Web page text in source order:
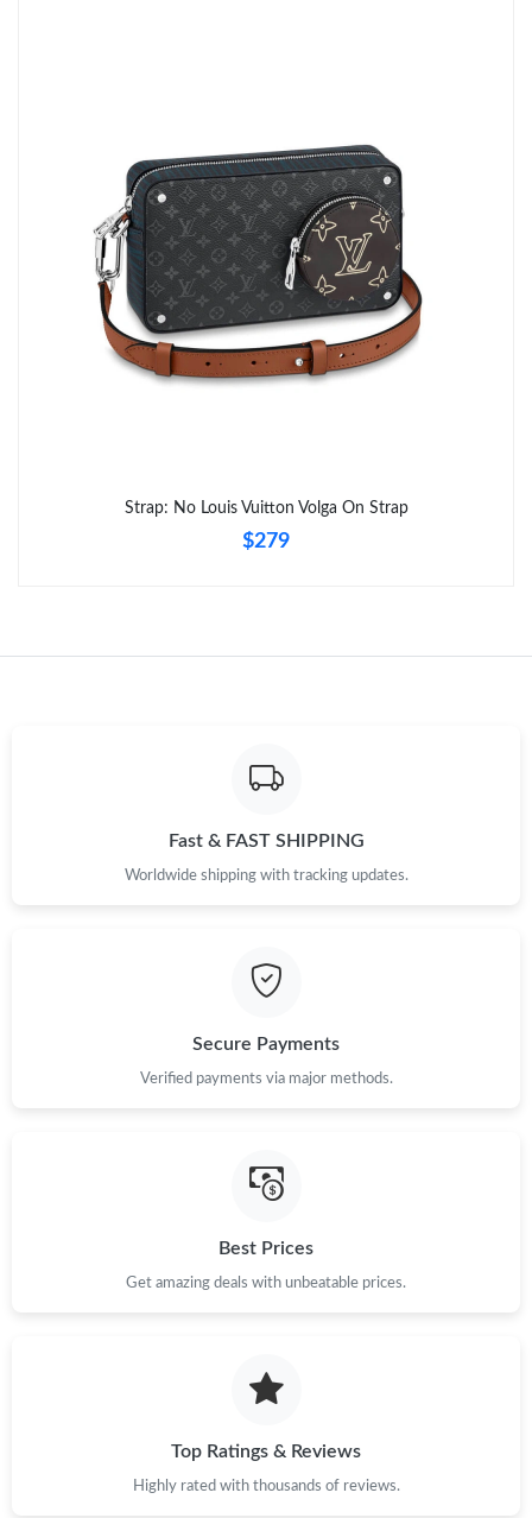
Just Sold: Yara from Boston on Jun 27, 2026 at 2:38 PM.
Just Sold: Xander from Sacramento on Jun 10, 2026 at 8:12 AM.
Just Sold: Chris from Washington, D.C. on Jun 04, 2026 at 6:57
Just Sold: Chris from Singapore on Aug 02, 2026 at 12:29 PM.
Just Sold: Nate from San Diego on Jun 06, 2026 at 4:14 PM.
Strap: No Louis Vuitton Volga On Strap
$279
Fast & FAST SHIPPING
Worldwide shipping with tracking updates.
Secure Payments
Verified payments via major methods.
Best Prices
Get amazing deals with unbeatable prices.
Top Ratings & Reviews
Highly rated with thousands of reviews.